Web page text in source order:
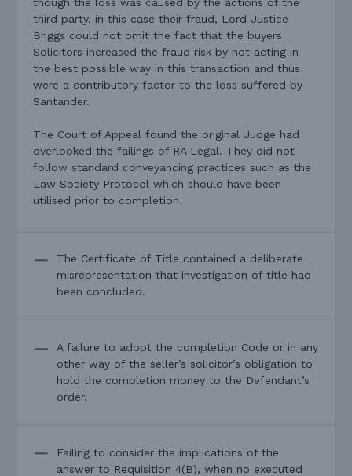
third party, in this case their fraud, Lord Justice
Briggs could not omit the fact that the buyers
Solicitors increased the fraud risk by not acting in
the best possible way in this transaction and thus
were a contributory factor to the loss suffered by
Santander.
The Court of Appeal found the original Judge had
overlooked the failings of RA Legal. They did not
follow standard conveyancing practices such as the
Law Society Protocol which should have been
utilised prior to completion.
The Certificate of Title contained a deliberate
misrepresentation that investigation of title had
been concluded.
A failure to adopt the completion Code or in any
other way of the seller’s solicitor’s obligation to
hold the completion money to the Defendant’s
order.
Failing to consider the implications of the
answer to Requisition 4(B), when no executed